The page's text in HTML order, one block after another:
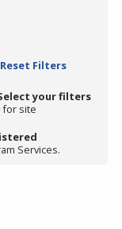
Reset Filters
your filters
for site
Services.